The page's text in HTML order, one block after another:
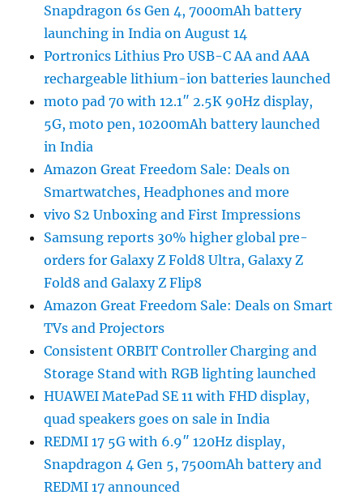
Snapdragon 6s Gen 4, 7000mAh battery
launching in India on August 14
Portronics Lithius Pro USB-C AA and AAA
rechargeable lithium-ion batteries launched
moto pad 70 with 12.1″ 2.5K 90Hz display,
5G, moto pen, 10200mAh battery launched
in India
Amazon Great Freedom Sale: Deals on
Smartwatches, Headphones and more
vivo S2 Unboxing and First Impressions
Samsung reports 30% higher global pre-
orders for Galaxy Z Fold8 Ultra, Galaxy Z
Fold8 and Galaxy Z Flip8
Amazon Great Freedom Sale: Deals on Smart
TVs and Projectors
Consistent ORBIT Controller Charging and
Storage Stand with RGB lighting launched
HUAWEI MatePad SE 11 with FHD display,
quad speakers goes on sale in India
REDMI 17 5G with 6.9″ 120Hz display,
Snapdragon 4 Gen 5, 7500mAh battery and
REDMI 17 announced